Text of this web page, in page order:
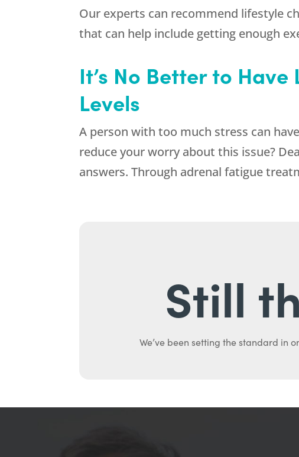
Our experts can recommend lifestyle
that can help include getting enough
It’s No Better to
Levels
A person with too much stress can
reduce your worry about this issue?
answers. Through adrenal fatigue
Still
We’ve been setting the standard in